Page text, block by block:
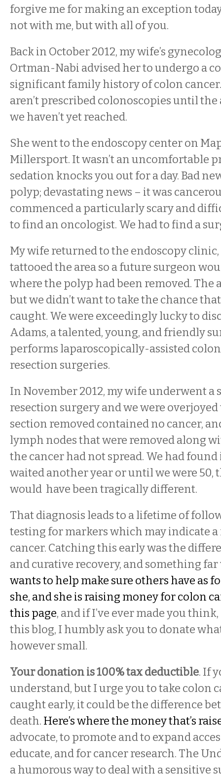
forgive me for making an exception
not with me, but with all of you.
Back in October 2012, my wife’s
Ortman-Nabi advised her to undergo a
significant family history of colon
aren’t prescribed colonoscopies until the
we haven’t yet reached.
She went to the endoscopy center on
Millersport. It wasn’t an uncomfortable
sedation knocks you out for a day. Bad
polyp; devastating news – it was
commenced a particularly scary and
to find an oncologist. We had to find a
My wife returned to the endoscopy
tattooed the area so a future surgeon
where the polyp had been removed. The
but we didn’t want to take the chance
caught. We were exceedingly lucky to
Adams, a talented, young, and friendly
performs laparoscopically-assisted colon
resection surgeries.
In November 2012, my wife underwent a
resection surgery and we were
section removed contained no cancer,
lymph nodes that were removed along
the cancer had not spread. We had
waited another year or until we were 50,
would have been tragically different.
That diagnosis leads to a lifetime of
testing for markers which may indicate
cancer. Catching this early was the
and curative recovery, and something
wants to help make sure others have as
she, and she is raising money for colon
this page, and if I’ve ever made you
this blog, I humbly ask you to donate
however small.
Your donation is 100% tax deductible. If
understand, but I urge you to take colon
caught early, it could be the difference
death. Here’s where the money that’s
advocate, to promote and to expand
educate, and for cancer research. The
a humorous way to deal with a sensitive